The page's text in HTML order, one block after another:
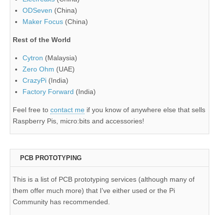
ODSeven (China)
Maker Focus (China)
Rest of the World
Cytron (Malaysia)
Zero Ohm (UAE)
CrazyPi (India)
Factory Forward (India)
Feel free to contact me if you know of anywhere else that sells
Raspberry Pis, micro:bits and accessories!
PCB PROTOTYPING
This is a list of PCB prototyping services (although many of
them offer much more) that I've either used or the Pi
Community has recommended.